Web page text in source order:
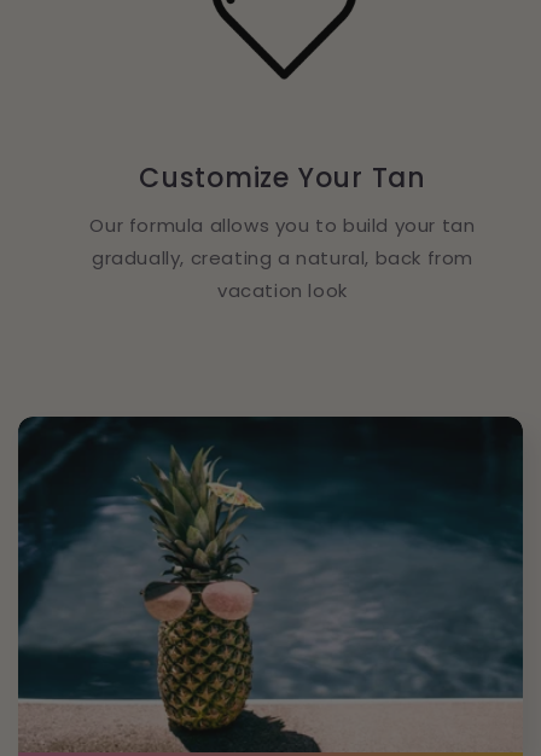
Customize Your Tan
Our formula allows you to build your tan
gradually, creating a natural, back from
vacation look